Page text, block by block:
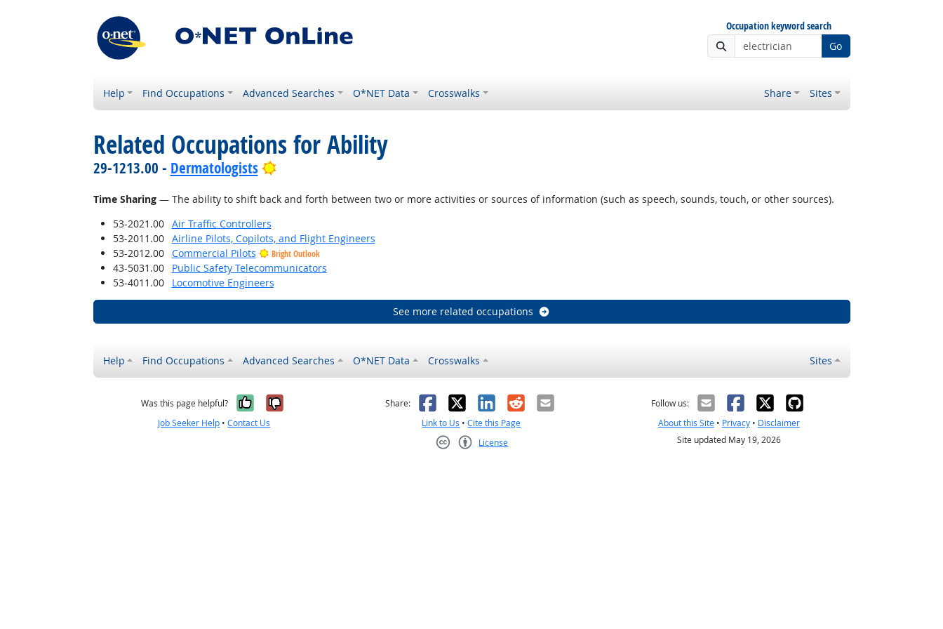
Occupation keyword search
Go
Help Find Occupations Advanced Searches O*NET Data Crosswalks Share Sites
Related Occupations for Ability
29-1213.00 - Dermatologists Bright Outlook
Time Sharing— The ability to shift back and forth between two or more activities or sources of information (such as speech, sounds, touch, or other sources).
53-2021.00
Air Traffic Controllers
53-2011.00
Airline Pilots, Copilots, and Flight Engineers
53-2012.00
Commercial Pilots Bright Outlook
43-5031.00
Public Safety Telecommunicators
53-4011.00
Locomotive Engineers
See more related occupations
Help Find Occupations Advanced Searches O*NET Data Crosswalks Sites
Was this page helpful? Yes, it was helpful
No, it was not helpful
Job Seeker Help •Contact Us
Share: Facebook
X LinkedIn
RedditEmail
Link to Us •Cite this Page
License
Follow us:
About this Site• Privacy• Disclaimer
Site updated May 19, 2026